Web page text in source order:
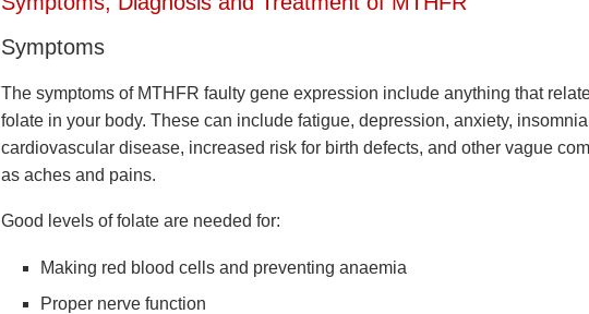
Symptoms
The symptoms of MTHFR faulty gene expression include anything that
folate in your body. These can include fatigue, depression, anxiety,
cardiovascular disease, increased risk for birth defects, and other vague
as aches and pains.
Good levels of folate are needed for:
Making red blood cells and preventing anaemia
Proper nerve function